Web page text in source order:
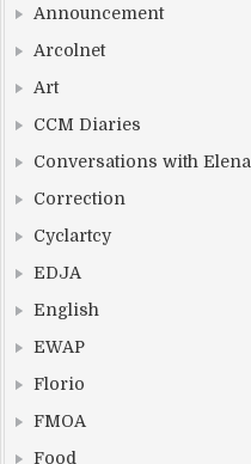
Announcement
Arcolnet
Art
CCM Diaries
Conversations with Elena
Correction
Cyclartcy
EDJA
English
EWAP
Florio
FMOA
Food